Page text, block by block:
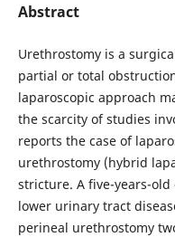
Abstract
Urethrostomy is a
partial or total
laparoscopic approach
the scarcity of studies
reports the case of
urethrostomy (hybrid
stricture. A five-years-
lower urinary tract
perineal urethrostomy